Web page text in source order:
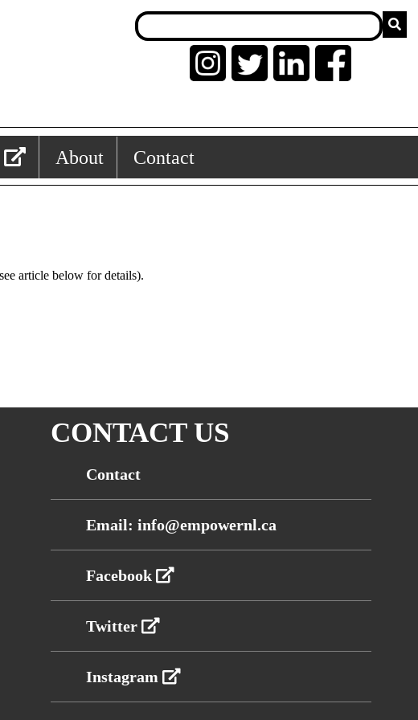
About Contact
article below for details).
CONTACT US
Contact
Email: info@empowernl.ca
Facebook
Twitter
Instagram